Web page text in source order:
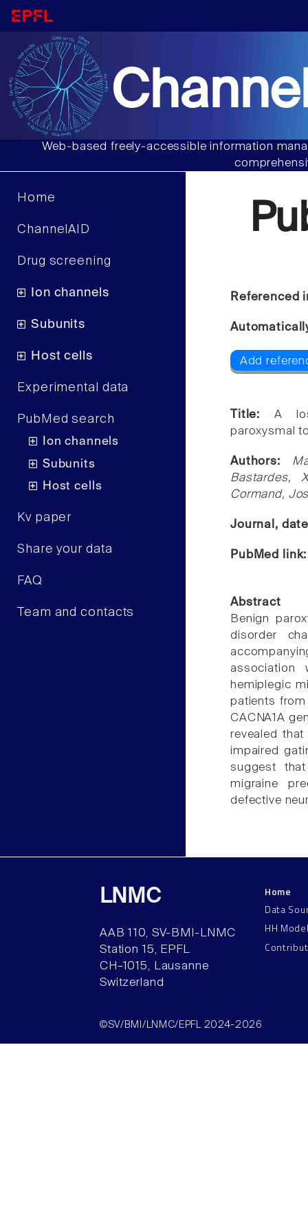
Web-based freely-accessible information
Home
ChannelAID
Drug screening
Ion channels
Subunits
Host cells
Experimental data
PubMed search
Ion channels
Subunits
Host cells
Kv paper
Share your data
FAQ
Team and contacts
Referenced
Add
Title: A
paroxysmal
Authors:
Bastardes,
Cormand,
Journal,
PubMed
Abstract
Benign
disorder
association
hemiplegic
patients
CACNA1A
revealed
impaired
suggest
migraine
defective
LNMC
AAB 110, SV-BMI-LNMC
Station 15, EPFL
CH–1015, Lausanne
Switzerland
Home
Data
HH
©SV/BMI/LNMC/EPFL 2024-2026